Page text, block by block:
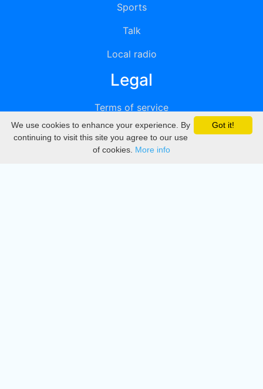
Sports
Talk
Local radio
Legal
Terms of service
Privacy
DMCA
Got it!
We use cookies to enhance your experience. By
continuing to visit this site you agree to our use
of cookies. More info